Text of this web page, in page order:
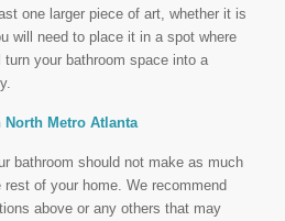
one larger piece of art, whether it is
will need to place it in a spot where
your bathroom space into a
Metro Atlanta
bathroom should not make as much
of your home. We recommend
above or any others that may